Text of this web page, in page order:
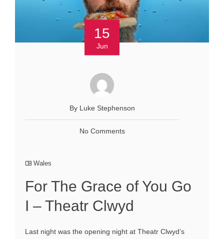
15
Jun
By Luke Stephenson
No Comments
Wales
For The Grace of You Go
I – Theatr Clwyd
Last night was the opening night at Theatr Clwyd’s